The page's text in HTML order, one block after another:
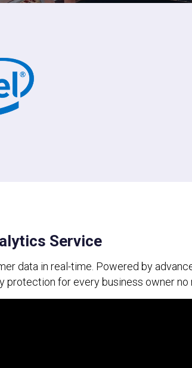
Service
data in real-time. Powered by
for every business owner no